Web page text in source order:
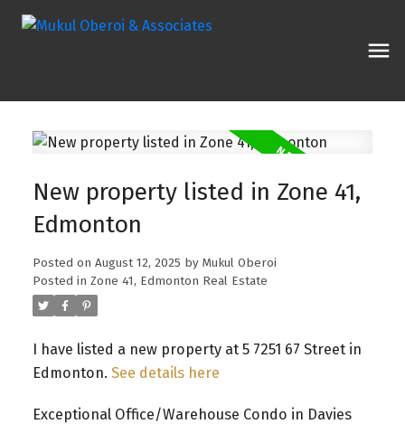
New property listed in Zone 41,
Edmonton
Posted on August 12, 2025 by Mukul Oberoi
Posted in Zone 41, Edmonton Real Estate
I have listed a new property at 5 7251 67 Street in
Edmonton. See details here
Exceptional Office/Warehouse Condo in Davies